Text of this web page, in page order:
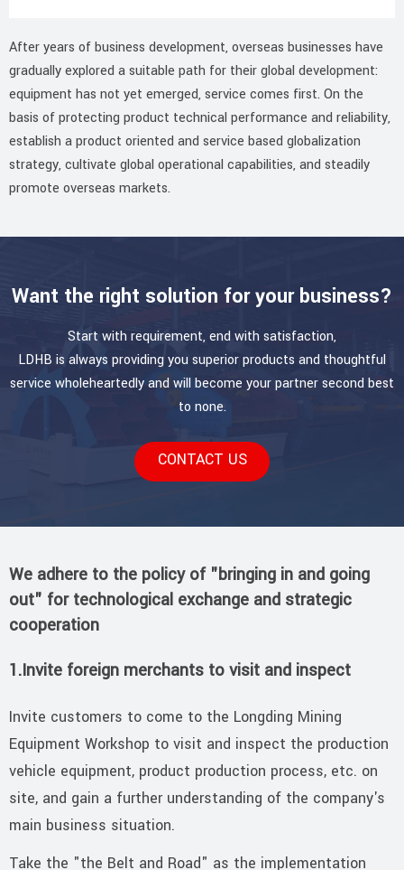
After years of business development, overseas businesses have
gradually explored a suitable path for their global development:
equipment has not yet emerged, service comes first. On the
basis of protecting product technical performance and reliability,
establish a product oriented and service based globalization
strategy, cultivate global operational capabilities, and steadily
promote overseas markets.
Want the right solution for your business?
Start with requirement, end with satisfaction,
LDHB is always providing you superior products and thoughtful
service wholeheartedly and will become your partner second best
to none.
CONTACT US
We adhere to the policy of "bringing in and going
out" for technological exchange and strategic
cooperation
1.Invite foreign merchants to visit and inspect
Invite customers to come to the Longding Mining
Equipment Workshop to visit and inspect the production
vehicle equipment, product production process, etc. on
site, and gain a further understanding of the company's
main business situation.
Take the "the Belt and Road" as the implementation